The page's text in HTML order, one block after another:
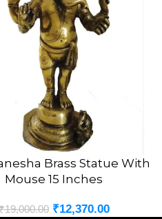
Brass Statue With
Mouse 15 Inches
19,000.00 ₹12,370.00